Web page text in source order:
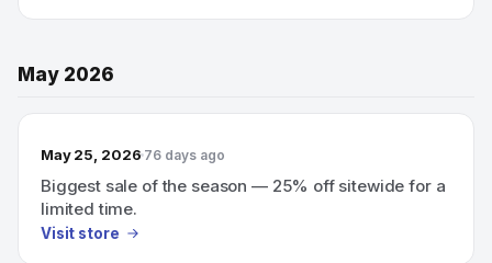
May 2026
May 25, 2026 76 days ago
Biggest sale of the season — 25% off sitewide for a
limited time.
Visit store